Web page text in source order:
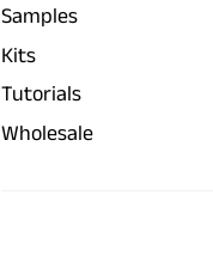
Samples
Kits
Tutorials
Wholesale